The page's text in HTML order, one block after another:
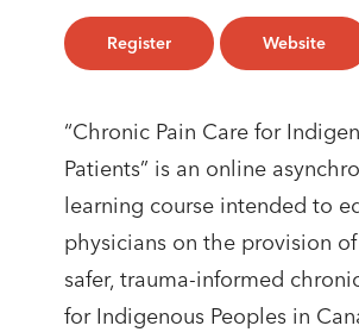
Register Website
“Chronic Pain Care for
Patients” is an online
learning course intended to
physicians on the provision
safer, trauma-informed
for Indigenous Peoples in